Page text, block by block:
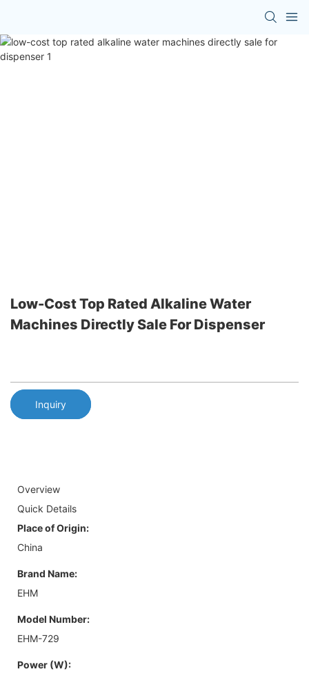
Low-Cost Top Rated Alkaline Water
Machines Directly Sale For Dispenser
Inquiry
Overview
Quick Details
Place of Origin:
China
Brand Name:
EHM
Model Number:
EHM-729
Power (W):